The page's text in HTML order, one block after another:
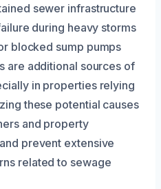
sewer infrastructure
during heavy storms
blocked sump pumps
are additional sources of
in properties relying
these potential causes
and property
prevent extensive
related to sewage